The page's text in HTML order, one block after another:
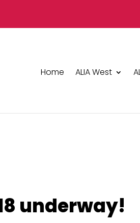
Home ALIA West
underway!